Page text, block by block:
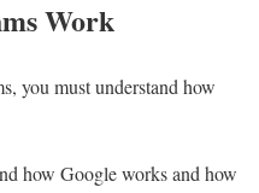
Work
you must understand how
how Google works and how